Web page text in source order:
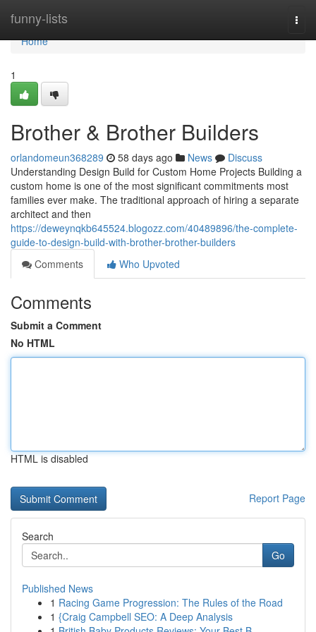
funny-lists
Home
Home
1
Brother & Brother Builders
orlandomeun368289 58 days ago News
Discuss
Understanding Design Build for Custom Home Projects Building a
custom home is one of the most significant commitments most
families ever make. The traditional approach of hiring a separate
architect and then
https://deweynqkb645524.blogozz.com/40489896/the-complete-
guide-to-design-build-with-brother-brother-builders
Comments
Who Upvoted
Comments
Submit a Comment
No HTML
HTML is disabled
Report Page
Search
Go
Published News
1 Racing Game Progression: The Rules of the Road
1 {Craig Campbell SEO: A Deep Analysis